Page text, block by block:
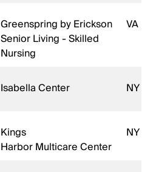
Greenspring by Erickson
Senior Living - Skilled
Nursing
VA
Isabella Center NY
Kings
Harbor Multicare Center
NY